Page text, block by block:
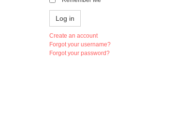
Log in
Create an account
Forgot your username?
Forgot your password?